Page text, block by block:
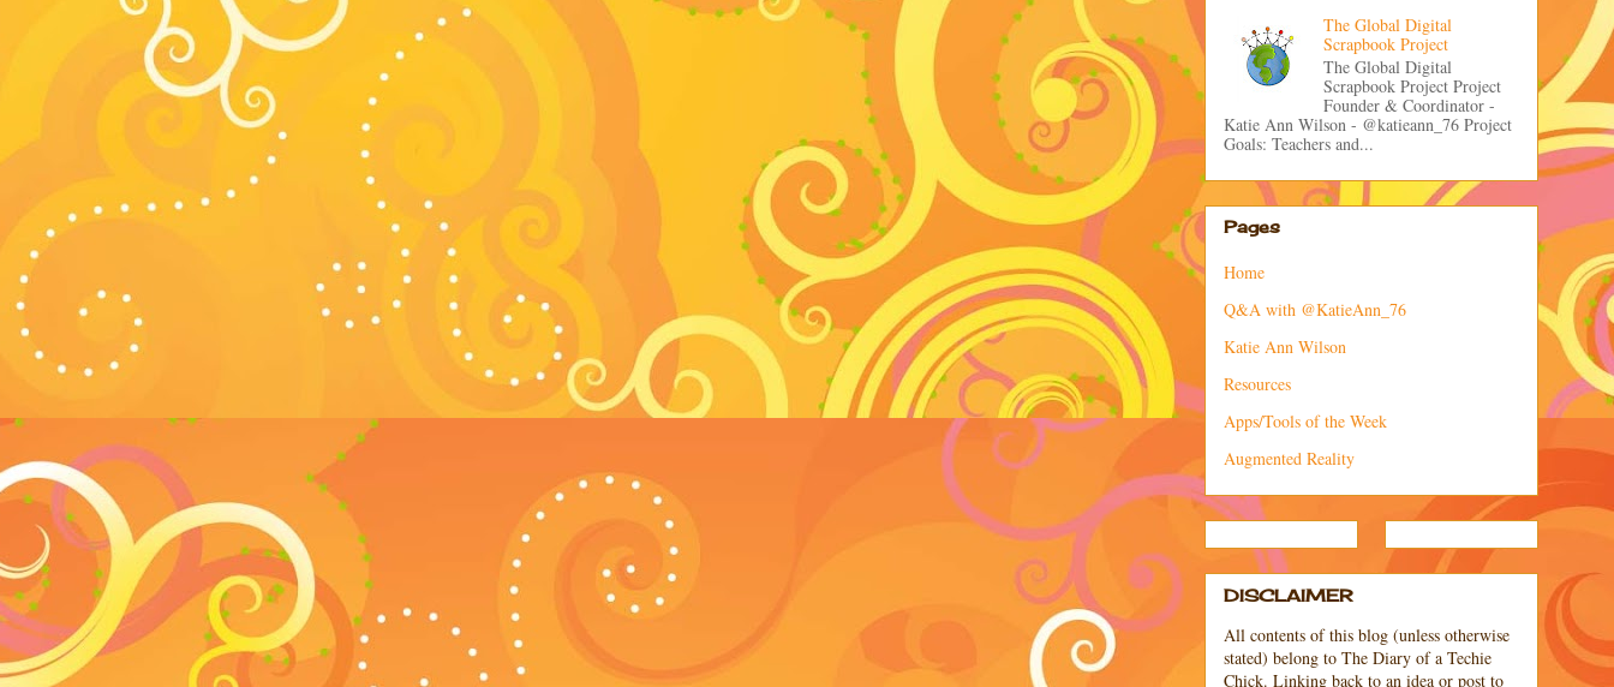
The Global Digital
Scrapbook Project
The Global Digital
Scrapbook Project Project
Founder & Coordinator -
Katie Ann Wilson - @katieann_76 Project
Goals: Teachers and...
Pages
Home
Q&A with @KatieAnn_76
Katie Ann Wilson
Resources
Apps/Tools of the Week
Augmented Reality
DISCLAIMER
All contents of this blog (unless otherwise
stated) belong to The Diary of a Techie
Chick. Linking back to an idea or post to